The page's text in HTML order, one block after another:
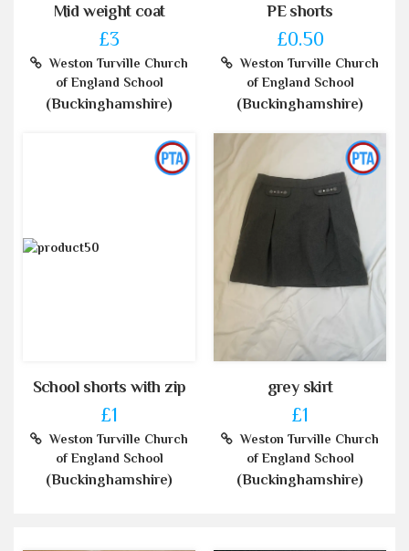
Mid weight coat
£3
Weston Turville Church
of England School
(Buckinghamshire)
PE shorts
£0.50
Weston Turville Church
of England School
(Buckinghamshire)
School shorts with zip
£1
Weston Turville Church
of England School
(Buckinghamshire)
grey skirt
£1
Weston Turville Church
of England School
(Buckinghamshire)